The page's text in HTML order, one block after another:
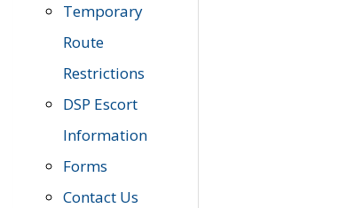
Temporary
Route
Restrictions
DSP Escort
Information
Forms
Contact Us